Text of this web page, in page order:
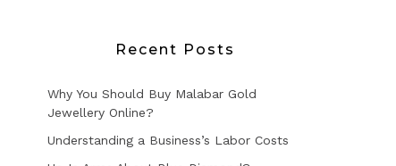
Recent Posts
Why You Should Buy Malabar Gold
Jewellery Online?
Understanding a Business’s Labor Costs